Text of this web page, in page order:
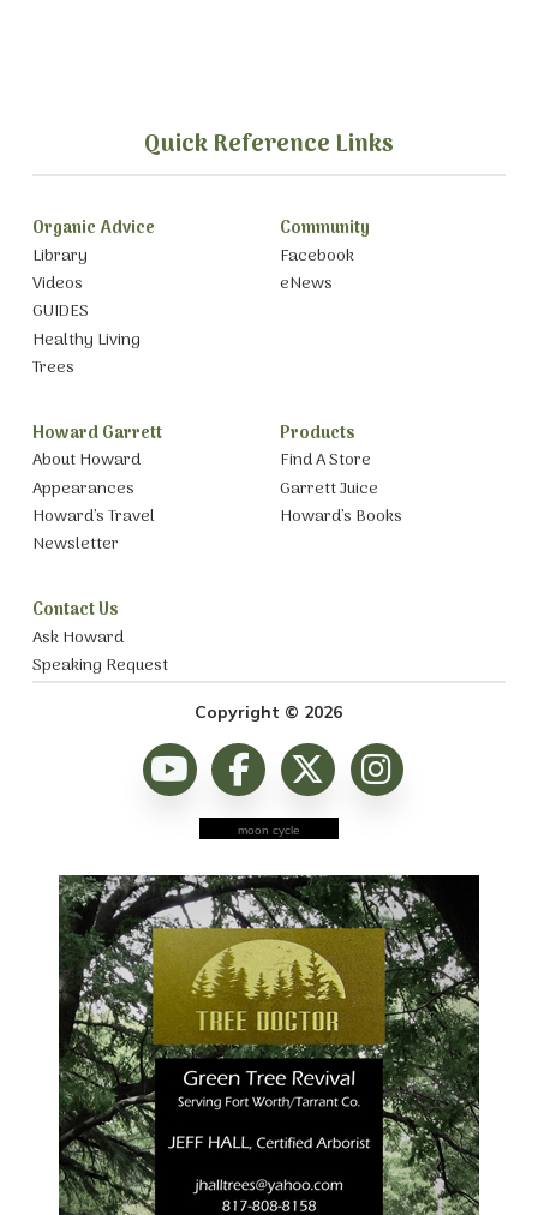
Quick Reference Links
Organic Advice
Library
Videos
GUIDES
Healthy Living
Trees
Community
Facebook
eNews
Howard Garrett
About Howard
Appearances
Howard’s Travel
Newsletter
Products
Find A Store
Garrett Juice
Howard’s Books
Contact Us
Ask Howard
Speaking Request
Copyright © 2026
moon cycle